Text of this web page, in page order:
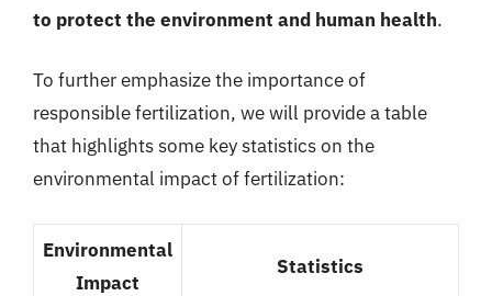
to protect the environment and human health.
To further emphasize the importance of
responsible fertilization, we will provide a table
that highlights some key statistics on the
environmental impact of fertilization:
Environmental
Impact
Statistics